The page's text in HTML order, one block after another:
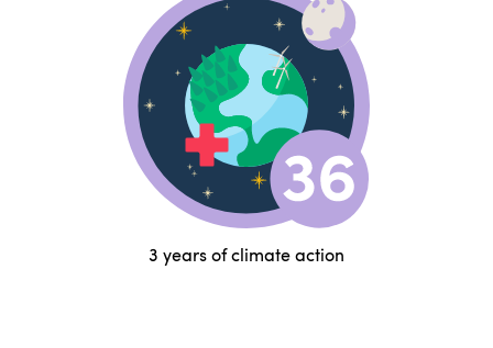
3 years of climate action